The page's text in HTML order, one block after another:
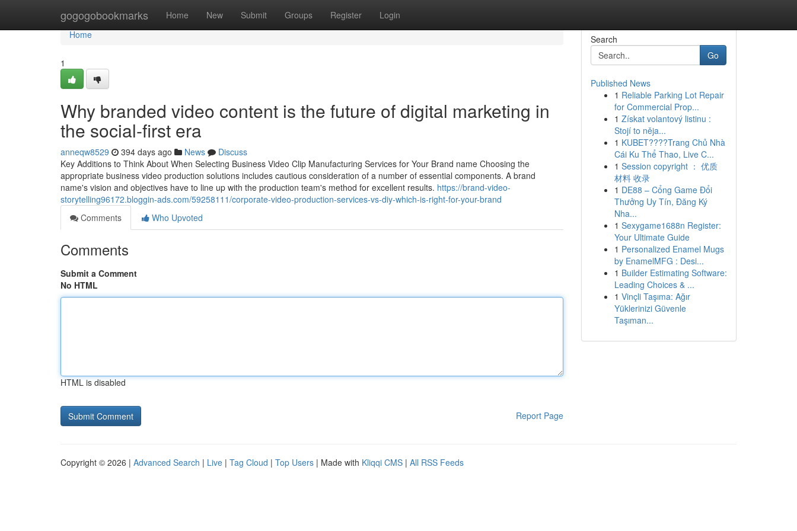
gogogobookmarks Home New Submit Groups Register Login
Home
Home
1
Why branded video content is the future of digital marketing in
the social-first era
anneqw8529 394 days ago News
Discuss
Key Additions to Think About When Selecting Business Video Clip Manufacturing Services for Your Brand name Choosing the
appropriate business video production solutions includes cautious consideration of a number of essential components. A brand
name's vision and objectives have to line up with the production team's method for excellent results. https://brand-video-
storytelling96172.bloggin-ads.com/59258111/corporate-video-production-services-vs-diy-which-is-right-for-your-brand
Comments
Who Upvoted
Comments
Submit a Comment
No HTML
HTML is disabled
Report Page
Search
Go
Published News
1 Reliable Parking Lot Repair
for Commercial Prop...
1 Získat volantový listinu :
Stojí to něja...
1 KUBET????️Trang Chủ Nhà
Cái Ku Thể Thao, Live C...
1 Session copyright ： 优质
材料 收录
1 DE88 – Cổng Game Đổi
Thưởng Uy Tín, Đăng Ký
Nha...
1 Sexygame1688n Register:
Your Ultimate Guide
1 Personalized Enamel Mugs
by EnamelMFG : Desi...
1 Builder Estimating Software:
Leading Choices & ...
1 Vinçli Taşıma: Ağır
Yüklerinizi Güvenle
Taşıman...
Copyright © 2026 | Advanced Search | Live | Tag Cloud | Top Users | Made with Kliqqi CMS | All RSS Feeds